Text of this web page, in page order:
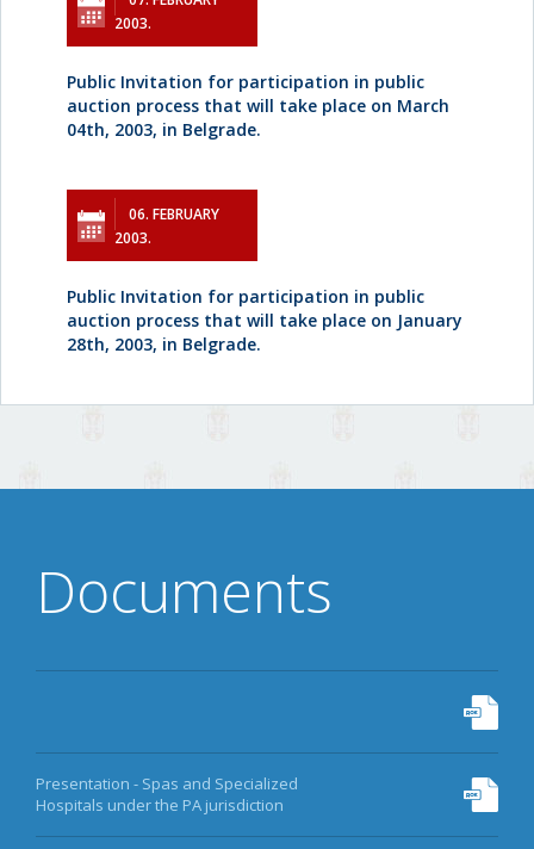
2003.
Public Invitation for participation in public
auction process that will take place on March
04th, 2003, in Belgrade.
06. FEBRUARY
2003.
Public Invitation for participation in public
auction process that will take place on January
28th, 2003, in Belgrade.
Documents
Presentation - Spas and Specialized
Hospitals under the PA jurisdiction